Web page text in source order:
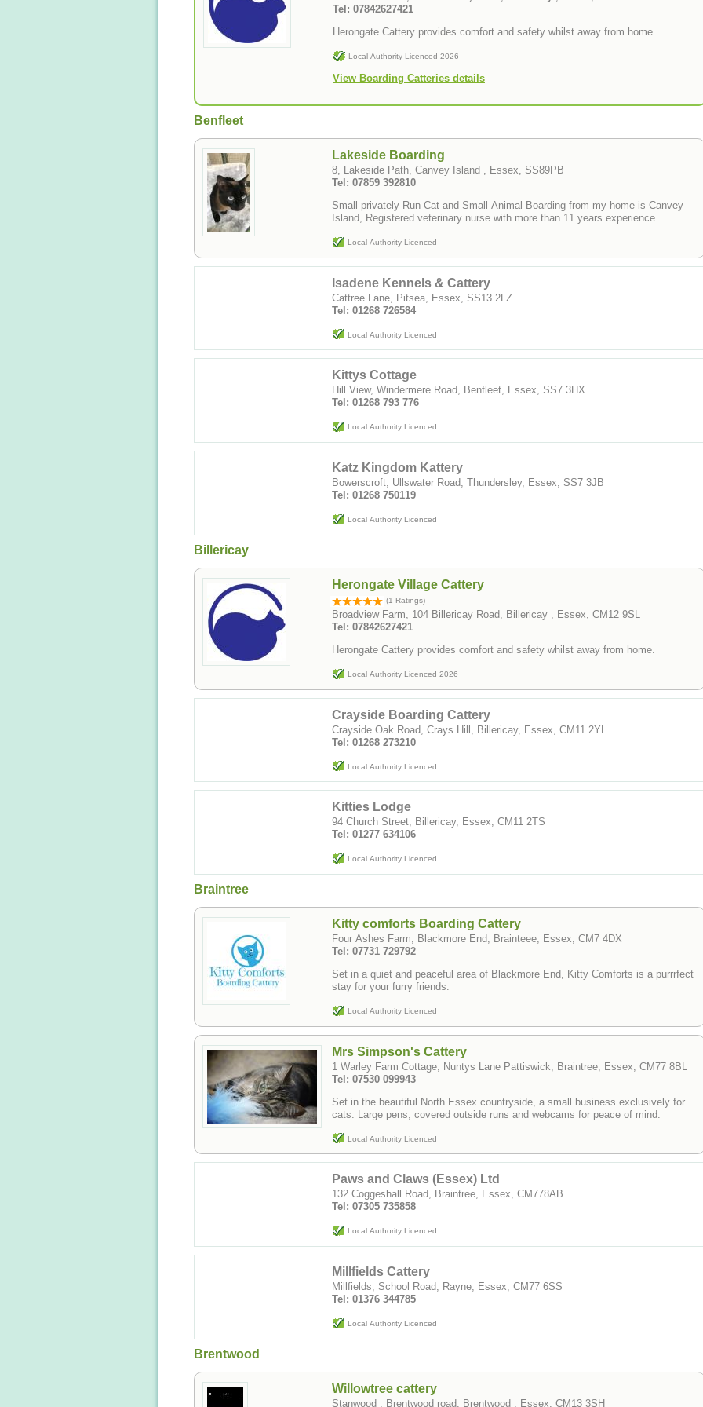
Tel: 07842627421
Herongate Cattery provides comfort and safety whilst away from home.
Local Authority Licenced 2026
View Boarding Catteries details
Benfleet
Lakeside Boarding
8, Lakeside Path, Canvey Island , Essex, SS89PB
Tel: 07859 392810
Small privately Run Cat and Small Animal Boarding from my home is Canvey
Island, Registered veterinary nurse with more than 11 years experience
Local Authority Licenced
Isadene Kennels & Cattery
Cattree Lane, Pitsea, Essex, SS13 2LZ
Tel: 01268 726584
Local Authority Licenced
Kittys Cottage
Hill View, Windermere Road, Benfleet, Essex, SS7 3HX
Tel: 01268 793 776
Local Authority Licenced
Katz Kingdom Kattery
Bowerscroft, Ullswater Road, Thundersley, Essex, SS7 3JB
Tel: 01268 750119
Local Authority Licenced
Billericay
Herongate Village Cattery
(1 Ratings)
Broadview Farm, 104 Billericay Road, Billericay , Essex, CM12 9SL
Tel: 07842627421
Herongate Cattery provides comfort and safety whilst away from home.
Local Authority Licenced 2026
Crayside Boarding Cattery
Crayside Oak Road, Crays Hill, Billericay, Essex, CM11 2YL
Tel: 01268 273210
Local Authority Licenced
Kitties Lodge
94 Church Street, Billericay, Essex, CM11 2TS
Tel: 01277 634106
Local Authority Licenced
Braintree
Kitty comforts Boarding Cattery
Four Ashes Farm, Blackmore End, Brainteee, Essex, CM7 4DX
Tel: 07731 729792
Set in a quiet and peaceful area of Blackmore End, Kitty Comforts is a purrrfect
stay for your furry friends.
Local Authority Licenced
Mrs Simpson's Cattery
1 Warley Farm Cottage, Nuntys Lane Pattiswick, Braintree, Essex, CM77 8BL
Tel: 07530 099943
Set in the beautiful North Essex countryside, a small business exclusively for
cats. Large pens, covered outside runs and webcams for peace of mind.
Local Authority Licenced
Paws and Claws (Essex) Ltd
132 Coggeshall Road, Braintree, Essex, CM778AB
Tel: 07305 735858
Local Authority Licenced
Millfields Cattery
Millfields, School Road, Rayne, Essex, CM77 6SS
Tel: 01376 344785
Local Authority Licenced
Brentwood
Willowtree cattery
Stanwood , Brentwood road, Brentwood , Essex, CM13 3SH